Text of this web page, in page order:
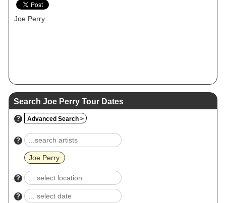
Joe Perry
Search Joe Perry Tour Dates
? Advanced Search >
?
Joe Perry
?
?